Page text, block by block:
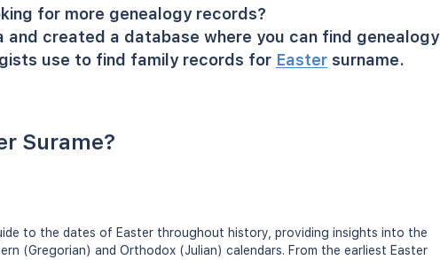
for more genealogy records?
and created a database where you can find genealogy
use to find family records for Eastersurname.
Surame?
to the dates of Easter throughout history, providing insights into the
(Gregorian) and Orthodox (Julian) calendars. From the earliest Easter